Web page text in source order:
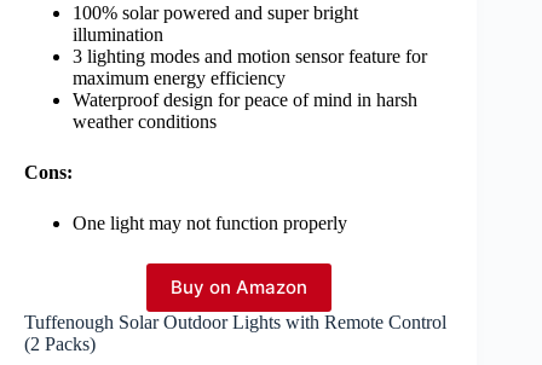
100% solar powered and super bright
illumination
3 lighting modes and motion sensor feature for
maximum energy efficiency
Waterproof design for peace of mind in harsh
weather conditions
Cons:
One light may not function properly
Buy on Amazon
Tuffenough Solar Outdoor Lights with Remote Control
(2 Packs)